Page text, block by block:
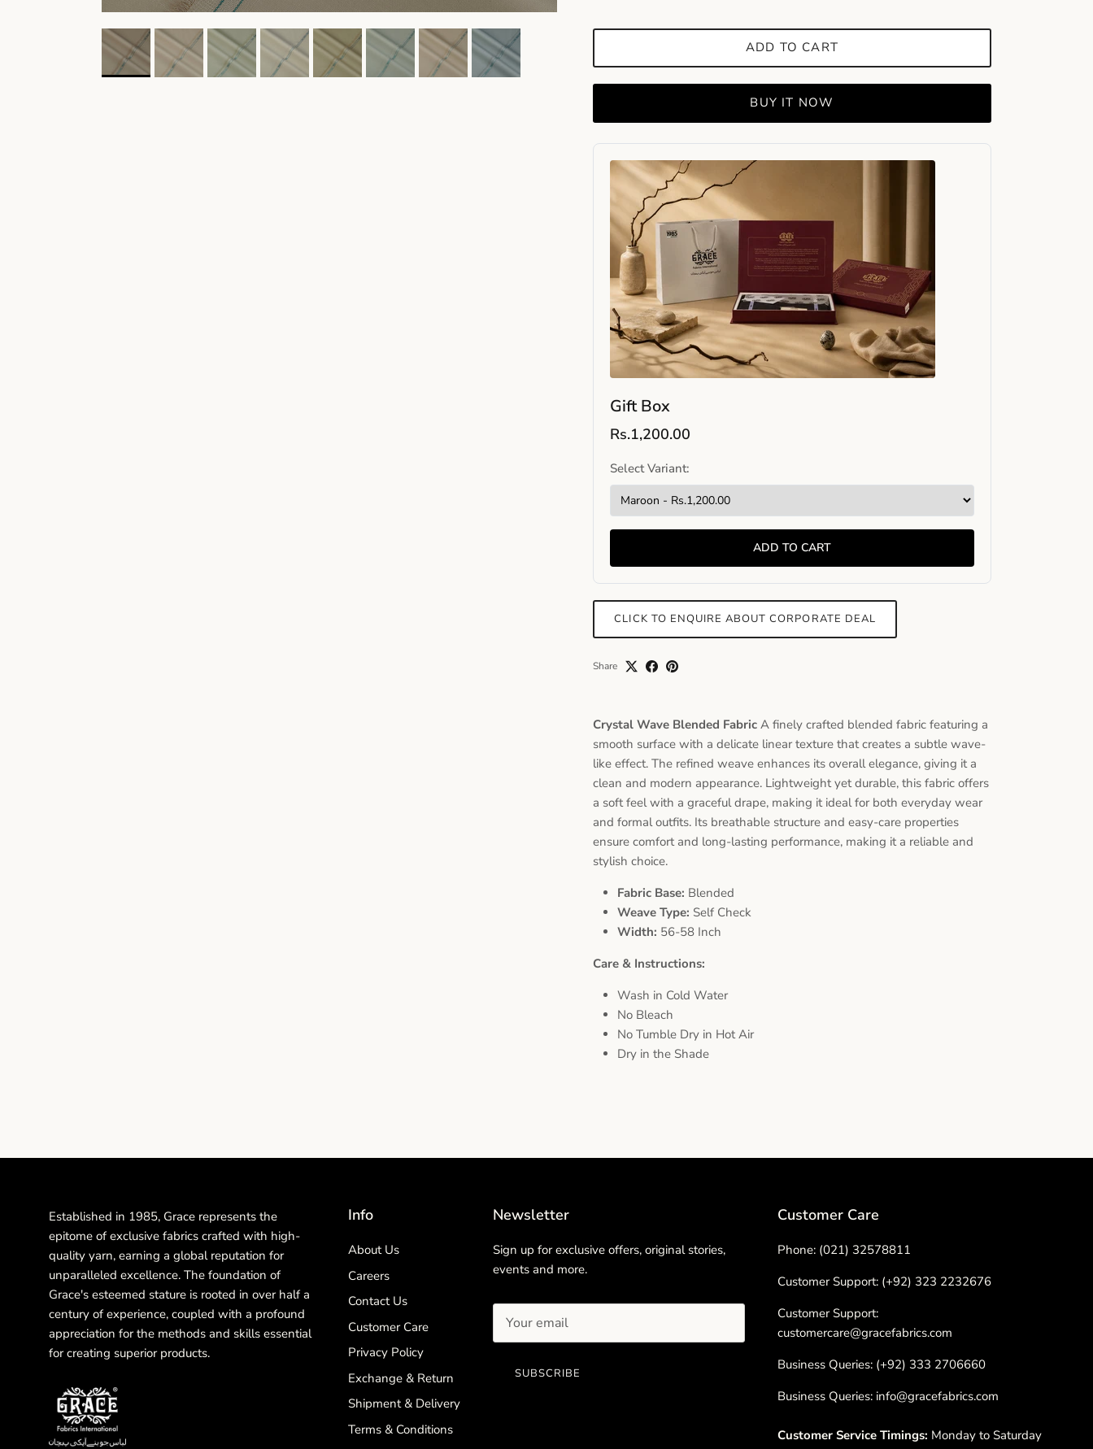
ADD TO CART
BUY IT NOW
Gift Box
Rs.1,200.00
Select Variant:
ADD TO CART
CLICK TO ENQUIRE ABOUT CORPORATE DEAL
Share
Crystal Wave Blended Fabric A finely crafted blended fabric featuring a
smooth surface with a delicate linear texture that creates a subtle wave-
like effect. The refined weave enhances its overall elegance, giving it a
clean and modern appearance. Lightweight yet durable, this fabric offers
a soft feel with a graceful drape, making it ideal for both everyday wear
and formal outfits. Its breathable structure and easy-care properties
ensure comfort and long-lasting performance, making it a reliable and
stylish choice.
Fabric Base: Blended
Weave Type: Self Check
Width: 56-58 Inch
Care & Instructions:
Wash in Cold Water
No Bleach
No Tumble Dry in Hot Air
Dry in the Shade
Established in 1985, Grace represents the
epitome of exclusive fabrics crafted with high-
quality yarn, earning a global reputation for
unparalleled excellence. The foundation of
Grace's esteemed stature is rooted in over half a
century of experience, coupled with a profound
appreciation for the methods and skills essential
for creating superior products.
Info
About Us
Careers
Contact Us
Customer Care
Privacy Policy
Exchange & Return
Shipment & Delivery
Terms & Conditions
Newsletter
Sign up for exclusive offers, original stories,
events and more.
SUBSCRIBE
Customer Care
Phone: (021) 32578811
Customer Support: (+92) 323 2232676
Customer Support:
customercare@gracefabrics.com
Business Queries: (+92) 333 2706660
Business Queries: info@gracefabrics.com
Customer Service Timings: Monday to Saturday